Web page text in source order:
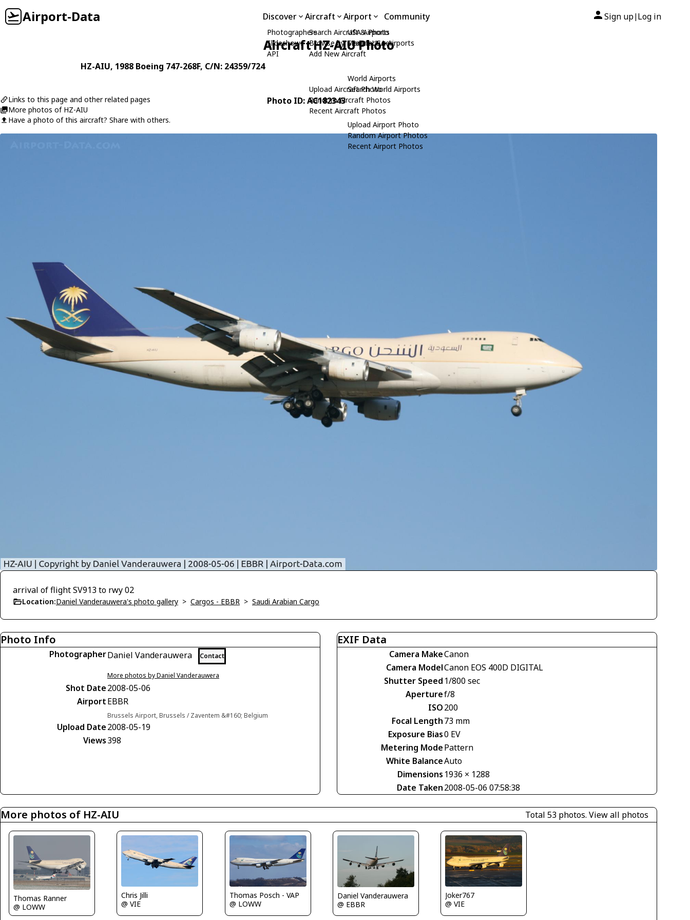
Airport-Data Discover
Photographers
Slideshows
API
Aircraft
Search Aircraft & Photo
Browse by Manufacturer
Add New Aircraft
Upload Aircraft Photo
Random Aircraft Photos
Recent Aircraft Photos
Airport
USA Airports
Search USA Airports
World Airports
Search World Airports
Upload Airport Photo
Random Airport Photos
Recent Airport Photos
Community Sign up| Log in
Aircraft HZ-AIU Photo
HZ-AIU, 1988 Boeing 747-268F, C/N: 24359/724
Links to this page and other related pages
More photos of HZ-AIU
Have a photo of this aircraft? Share with others.
Photo ID: AC182343
arrival of flight SV913 to rwy 02
Location:Daniel Vanderauwera's photo gallery > Cargos - EBBR > Saudi Arabian Cargo
Photo Info
PhotographerDaniel Vanderauwera Contact
More photos by Daniel Vanderauwera
Shot Date2008-05-06
AirportEBBR
Brussels Airport, Brussels / Zaventem &#160; Belgium
Upload Date2008-05-19
Views398
EXIF Data
Camera MakeCanon
Camera ModelCanon EOS 400D DIGITAL
Shutter Speed 1/800 sec
Aperturef/8
ISO200
Focal Length73 mm
Exposure Bias0 EV
Metering ModePattern
White BalanceAuto
Dimensions 1936 × 1288
Date Taken2008-05-06 07:58:38
More photos of HZ-AIU Total 53 photos. View all photos
Thomas Ranner
@ LOWW
Chris Jilli
@ VIE
Thomas Posch - VAP
@ LOWW
Daniel Vanderauwera
@ EBBR
Joker767
@ VIE